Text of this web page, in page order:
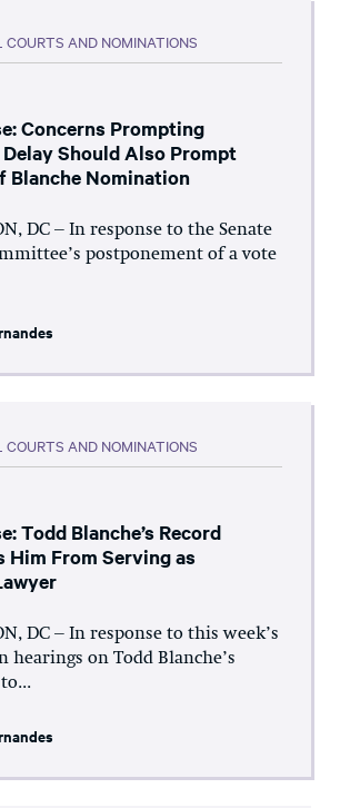
COURTS AND NOMINATIONS
Concerns Prompting
Should Also Prompt
Blanche Nomination
DC – In response to the Senate
postponement of a vote
COURTS AND NOMINATIONS
Todd Blanche’s Record
Him From Serving as
DC – In response to this week’s
on Todd Blanche’s